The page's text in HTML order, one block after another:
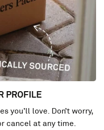
PROFILE
you’ll love. Don’t worry,
cancel at any time.